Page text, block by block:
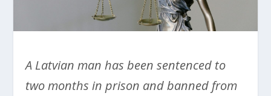
A Latvian man has been sentenced to
two months in prison and banned from